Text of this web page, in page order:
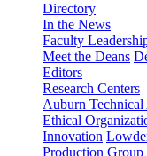
Directory
In the News
Faculty
Meet the Deans
Editors
Research Centers
Auburn
Ethical
Innovation
Production Group